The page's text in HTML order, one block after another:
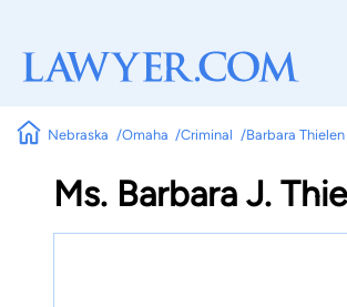
Nebraska Omaha Criminal Barbara Thielen
Ms. Barbara J.